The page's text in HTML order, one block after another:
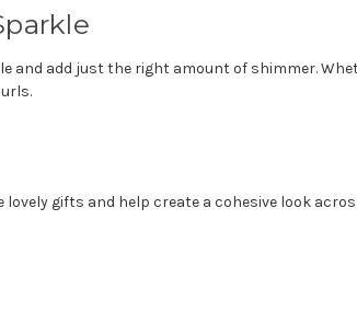
and add just the right amount of shimmer.
gifts and help create a cohesive look